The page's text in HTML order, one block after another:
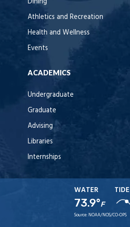
Athletics and Recreation
Health and Wellness
Events
ACADEMICS
Undergraduate
Graduate
Advising
Libraries
Internships
WATER
73.9°F
TIDE
Source: NOAA/NOS/CO-OPS